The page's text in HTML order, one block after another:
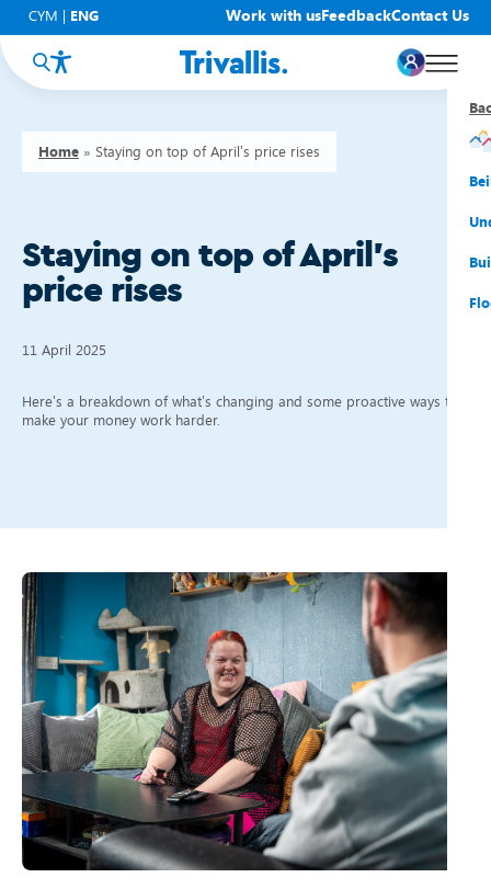
CYM ENG Work with usFeedbackContact Us
Home » Staying on top of April’s price rises
Staying on top of April’s
price rises
11 April 2025
Here’s a breakdown of what’s changing and some proactive ways to
make your money work harder.